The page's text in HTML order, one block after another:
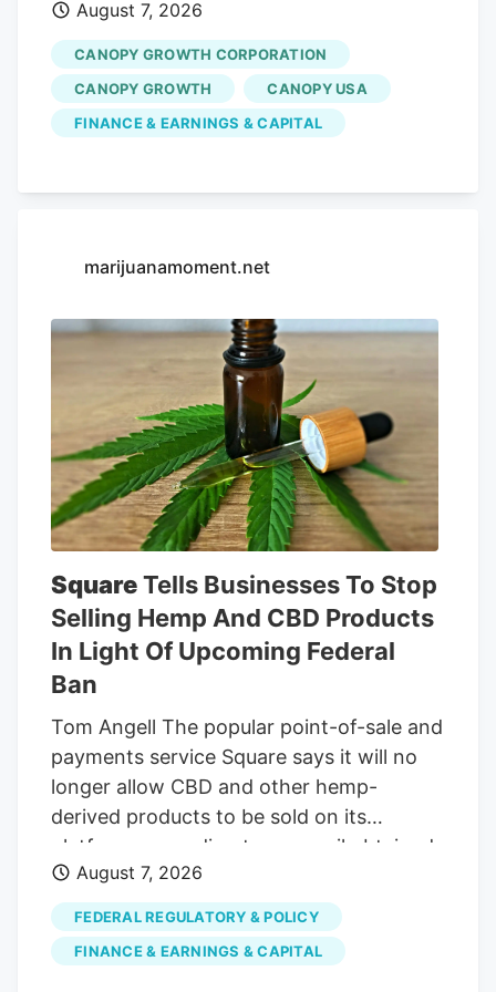
cannabis sales was $65.1 million, up 14%
YOY, with another $16.1 million from its
control of Storz & Bickel, up 6% YOY. Net
revenue from Canadian adult-use
cannabis was up 10% YOY to $29.7
up 22% YOY to $25.8 million, and sales
adult-use sales was primarily attributable
to increased flower sales, driven by the
acquisition of MTL in March 2026,
partially offset by declines in
opportunistic bulk sales. The year-over-
year increase in Canadian medical
cannabis sales was primarily attributed to
continued growth in the number of
insured customers and the acquisition of
MTL, partially offset by the Canadian
government’s Veterans Affairs Canada
reduction in the reimbursement rate paid
to producers for medical cannabis from
$8.50 a gram to $6 a gram, which
became effective on April 1, 2026.
August 7, 2026
CANOPY GROWTH CORPORATION
CANOPY GROWTH
CANOPY USA
FINANCE & EARNINGS & CAPITAL
marijuanamoment.net
SquareTells Businesses To Stop
Selling Hemp And CBD Products
In Light Of Upcoming Federal
Ban
Tom Angell The popular point-of-sale and
payments service Square says it will no
longer allow CBD and other hemp-
derived products to be sold on its
platform, according to an email obtained
by Marijuana Moment. The
communication, sent to a business that
uses Square, cited an upcoming change
to federal law that will recriminalize many
August 7, 2026
FEDERAL REGULATORY & POLICY
FINANCE & EARNINGS & CAPITAL